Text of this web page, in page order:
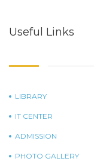
Useful Links
LIBRARY
IT CENTER
ADMISSION
PHOTO GALLERY